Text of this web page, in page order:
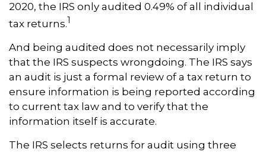
2020, the IRS only audited 0.49% of all individual
tax returns.1
And being audited does not necessarily imply
that the IRS suspects wrongdoing. The IRS says
an audit is just a formal review of a tax return to
ensure information is being reported according
to current tax law and to verify that the
information itself is accurate.
The IRS selects returns for audit using three